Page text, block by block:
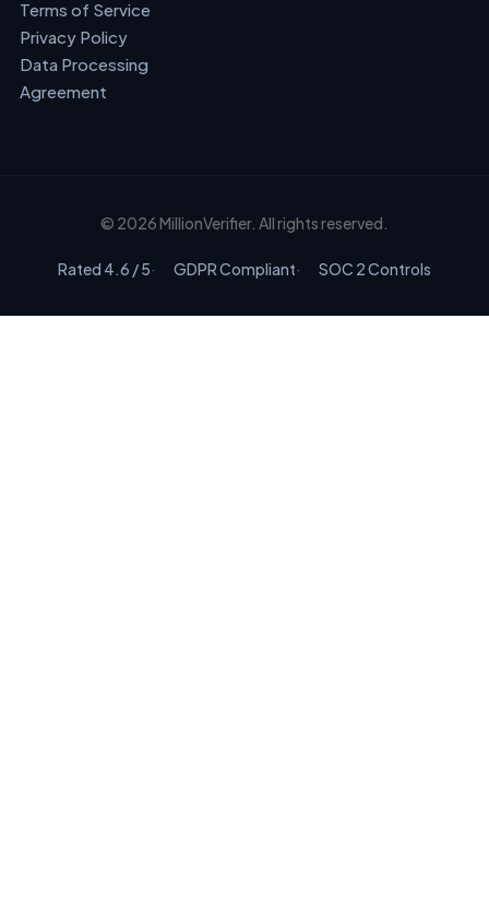
Terms of Service
Privacy Policy
Data Processing
Agreement
© 2026 MillionVerifier. All rights reserved.
Rated 4.6 / 5 GDPR Compliant SOC 2 Controls